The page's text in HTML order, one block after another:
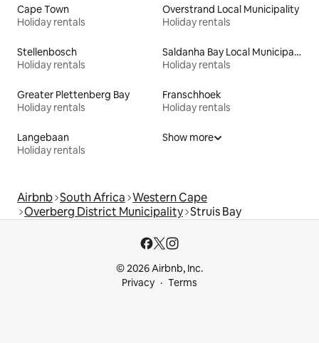
Cape Town
Holiday rentals
Overstrand Local Municipality
Holiday rentals
Stellenbosch
Holiday rentals
Saldanha Bay Local Municipality
Holiday rentals
Greater Plettenberg Bay
Holiday rentals
Franschhoek
Holiday rentals
Langebaan
Holiday rentals
Show more
Airbnb South Africa Western Cape
Overberg District Municipality Struis Bay
© 2026 Airbnb, Inc.
Privacy
Terms